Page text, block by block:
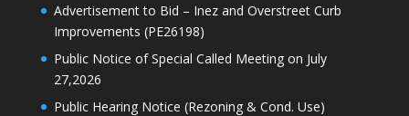
Advertisement to Bid – Inez and Overstreet Curb
Improvements (PE26198)
Public Notice of Special Called Meeting on July
27,2026
Public Hearing Notice (Rezoning & Cond. Use)